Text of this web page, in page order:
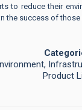
to reduce their
the success of those
Product